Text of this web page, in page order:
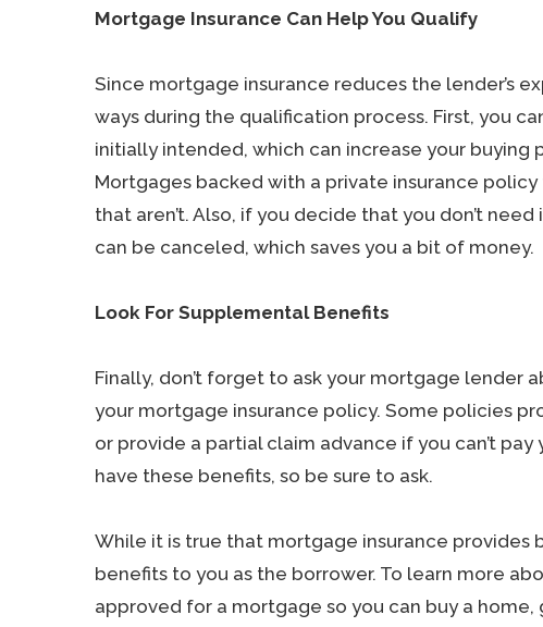
Mortgage Insurance Can Help You Qualify
Since mortgage insurance reduces the lender’s
ways during the qualification process. First, you
initially intended, which can increase your buying
Mortgages backed with a private insurance
that aren’t. Also, if you decide that you don’t
can be canceled, which saves you a bit of money.
Look For Supplemental Benefits
Finally, don’t forget to ask your mortgage lender
your mortgage insurance policy. Some policies
or provide a partial claim advance if you can’t
have these benefits, so be sure to ask.
While it is true that mortgage insurance provides
benefits to you as the borrower. To learn more
approved for a mortgage so you can buy a